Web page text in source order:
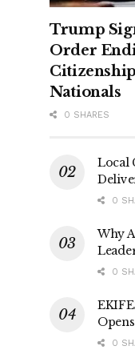
Trump
Order
Nationals
0 SHARES
Local
0
Why
0
0